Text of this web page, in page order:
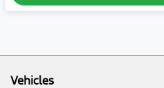
Vehicles